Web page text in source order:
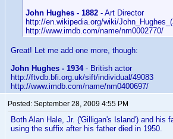
John Hughes - 1882 - Art Director
http://en.wikipedia.org/wiki/
http://www.imdb.com/name/nm0002770/
Great! Let me add one more, though:
John Hughes - 1934- British actor
http://ftvdb.bfi.org.uk/sift/individual/49083
http://www.imdb.com/name/nm0400697/
Posted: September 28, 2009 4:55 PM
Both Alan Hale, Jr. ('Gilligan's Island') and his
using the suffix after his father died in 1950.